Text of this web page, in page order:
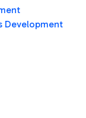
Development